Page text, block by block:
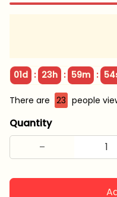
01d : 23h : 59m :
There are 26 people
Quantity